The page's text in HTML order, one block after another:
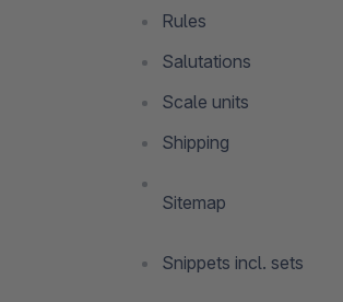
Rules
Salutations
Scale units
Shipping
Sitemap
Snippets incl. sets